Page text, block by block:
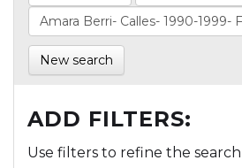
New search
ADD FILTERS:
Use filters to refine the